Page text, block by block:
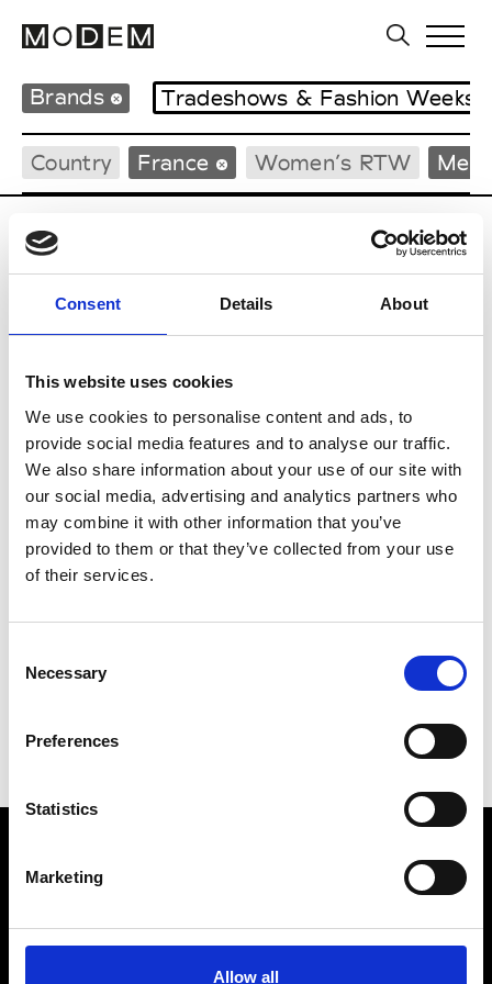
Consent Details About
This website uses cookies
We use cookies to personalise content and ads, to
provide social media features and to analyse our traffic.
We also share information about your use of our site with
our social media, advertising and analytics partners who
may combine it with other information that you’ve
provided to them or that they’ve collected from your use
of their services.
Selection
Necessary
Preferences
Statistics
Marketing
Allow all
Brands Tradeshows & Fashion Weeks
Country France Women’s RTW
C
Cazabat Couture, M’s/W’s Acc.
M
Monsieur Charli
VEDRA INC. © Modemonline 2021
About Modem